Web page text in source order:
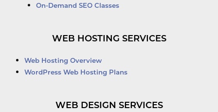
On-Demand SEO Classes
WEB HOSTING SERVICES
Web Hosting Overview
WordPress Web Hosting Plans
WEB DESIGN SERVICES